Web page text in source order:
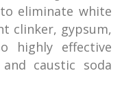
eliminate white
clinker, gypsum,
highly effective
caustic soda